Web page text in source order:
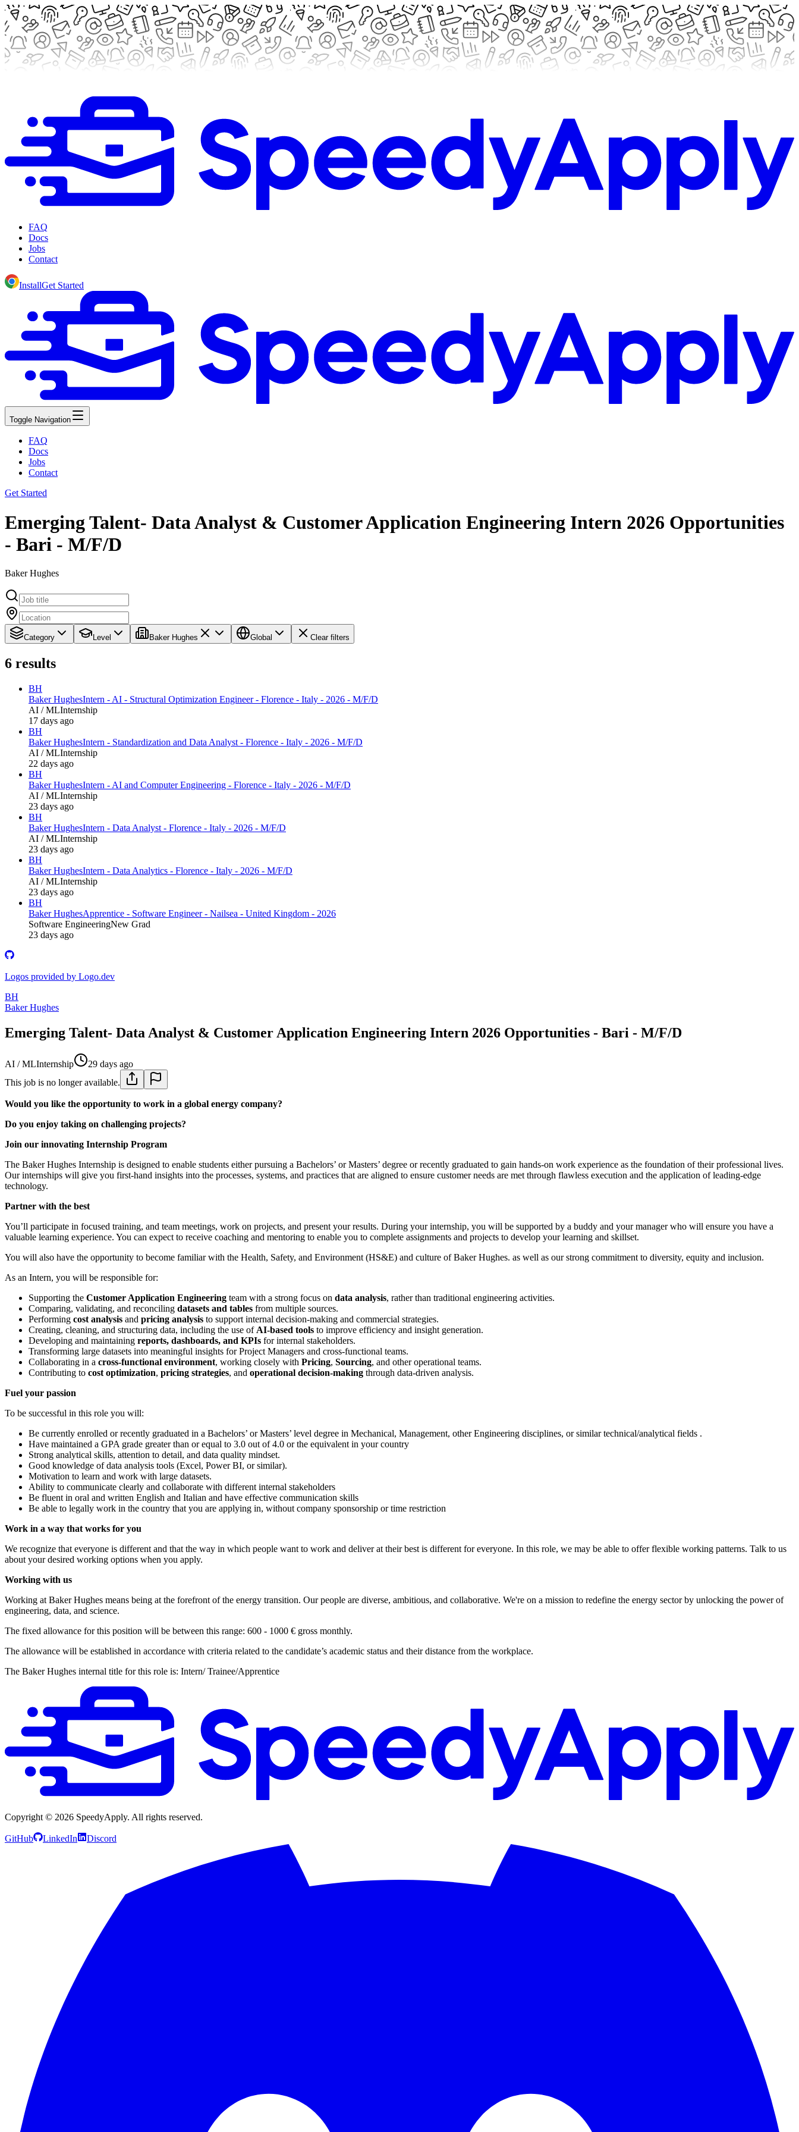
FAQ
Docs
Jobs
Contact
InstallGet Started
Toggle Navigation
FAQ
Docs
Jobs
Contact
Get Started
Emerging Talent- Data Analyst & Customer Application Engineering Intern 2026 Opportunities
- Bari - M/F/D
Baker Hughes
Category Level Baker Hughes Global Clear filters
6 results
BH
Baker HughesIntern - AI - Structural Optimization Engineer - Florence - Italy - 2026 - M/F/D
AI / MLInternship
17 days ago
BH
Baker HughesIntern - Standardization and Data Analyst - Florence - Italy - 2026 - M/F/D
AI / MLInternship
22 days ago
BH
Baker HughesIntern - AI and Computer Engineering - Florence - Italy - 2026 - M/F/D
AI / MLInternship
23 days ago
BH
Baker HughesIntern - Data Analyst - Florence - Italy - 2026 - M/F/D
AI / MLInternship
23 days ago
BH
Baker HughesIntern - Data Analytics - Florence - Italy - 2026 - M/F/D
AI / MLInternship
23 days ago
BH
Baker HughesApprentice - Software Engineer - Nailsea - United Kingdom - 2026
Software EngineeringNew Grad
23 days ago
Logos provided by Logo.dev
BH
Baker Hughes
Emerging Talent- Data Analyst & Customer Application Engineering Intern 2026 Opportunities - Bari - M/F/D
AI / MLInternship
29 days ago
This job is no longer available.
Would you like the opportunity to work in a global energy company?
Do you enjoy taking on challenging projects?
Join our innovating Internship Program
The Baker Hughes Internship is designed to enable students either pursuing a Bachelors’ or Masters’ degree or recently graduated to gain hands-on work experience as the foundation of their professional lives.
Our internships will give you first-hand insights into the processes, systems, and practices that are aligned to ensure customer needs are met through flawless execution and the application of leading-edge
technology.
Partner with the best
You’ll participate in focused training, and team meetings, work on projects, and present your results. During your internship, you will be supported by a buddy and your manager who will ensure you have a
valuable learning experience. You can expect to receive coaching and mentoring to enable you to complete assignments and projects to develop your learning and skillset.
You will also have the opportunity to become familiar with the Health, Safety, and Environment (HS&E) and culture of Baker Hughes. as well as our strong commitment to diversity, equity and inclusion.
As an Intern, you will be responsible for:
Supporting the Customer Application Engineering team with a strong focus on data analysis, rather than traditional engineering activities.
Comparing, validating, and reconciling datasets and tables from multiple sources.
Performing cost analysis and pricing analysis to support internal decision‑making and commercial strategies.
Creating, cleaning, and structuring data, including the use of AI‑based tools to improve efficiency and insight generation.
Developing and maintaining reports, dashboards, and KPIs for internal stakeholders.
Transforming large datasets into meaningful insights for Project Managers and cross‑functional teams.
Collaborating in a cross‑functional environment, working closely with Pricing, Sourcing, and other operational teams.
Contributing to cost optimization, pricing strategies, and operational decision‑making through data‑driven analysis.
Fuel your passion
To be successful in this role you will:
Be currently enrolled or recently graduated in a Bachelors’ or Masters’ level degree in Mechanical, Management, other Engineering disciplines, or similar technical/analytical fields .
Have maintained a GPA grade greater than or equal to 3.0 out of 4.0 or the equivalent in your country
Strong analytical skills, attention to detail, and data quality mindset.
Good knowledge of data analysis tools (Excel, Power BI, or similar).
Motivation to learn and work with large datasets.
Ability to communicate clearly and collaborate with different internal stakeholders
Be fluent in oral and written English and Italian and have effective communication skills
Be able to legally work in the country that you are applying in, without company sponsorship or time restriction
Work in a way that works for you
We recognize that everyone is different and that the way in which people want to work and deliver at their best is different for everyone. In this role, we may be able to offer flexible working patterns. Talk to us
about your desired working options when you apply.
Working with us
Working at Baker Hughes means being at the forefront of the energy transition. Our people are diverse, ambitious, and collaborative. We're on a mission to redefine the energy sector by unlocking the power of
engineering, data, and science.
The fixed allowance for this position will be between this range: 600 - 1000 € gross monthly.
The allowance will be established in accordance with criteria related to the candidate’s academic status and their distance from the workplace.
The Baker Hughes internal title for this role is: Intern/ Trainee/Apprentice
Copyright © 2026 SpeedyApply. All rights reserved.
GitHub LinkedIn Discord